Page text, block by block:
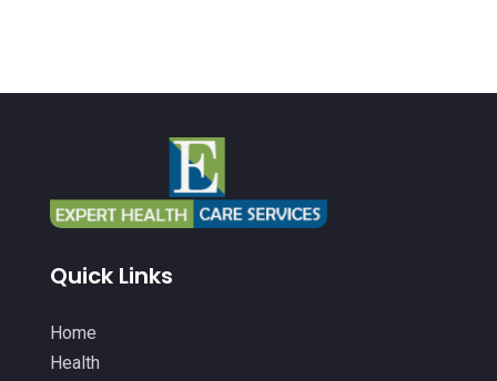
(343)
Healthcare Service(2)
Hearing Aids
May 2022(12)
April 2022(6)
March 2022(14)
February 2022(5)
Quick Links
Home
Health